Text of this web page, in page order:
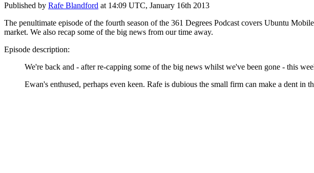
Published by Rafe Blandford at 14:09 UTC, January 16th 2013
The penultimate episode of the fourth season of the 361 Degrees Podcast covers Ubuntu
market. We also recap some of the big news from our time away.
Episode description:
We're back and - after re-capping some of the big news whilst we've been gone - this
Ewan's enthused, perhaps even keen. Rafe is dubious the small firm can make a dent